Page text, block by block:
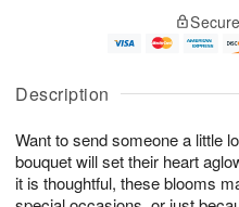
Description
Want to send someone a little
bouquet will set their heart
it is thoughtful, these blooms
u
7
g
g
e
t
s